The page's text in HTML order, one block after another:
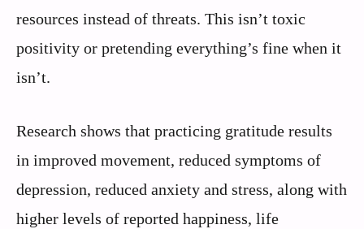
resources instead of threats. This isn’t toxic
positivity or pretending everything’s fine when it
isn’t.
Research shows that practicing gratitude results
in improved movement, reduced symptoms of
depression, reduced anxiety and stress, along with
higher levels of reported happiness, life